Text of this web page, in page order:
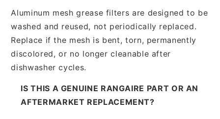
Aluminum mesh grease filters are designed to be
washed and reused, not periodically replaced.
Replace if the mesh is bent, torn, permanently
discolored, or no longer cleanable after
dishwasher cycles.
IS THIS A GENUINE RANGAIRE PART OR AN
AFTERMARKET REPLACEMENT?